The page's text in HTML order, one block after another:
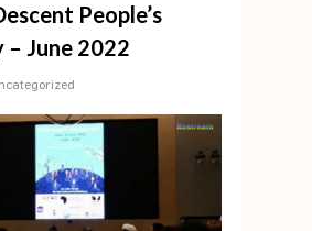
People’s
– June 2022